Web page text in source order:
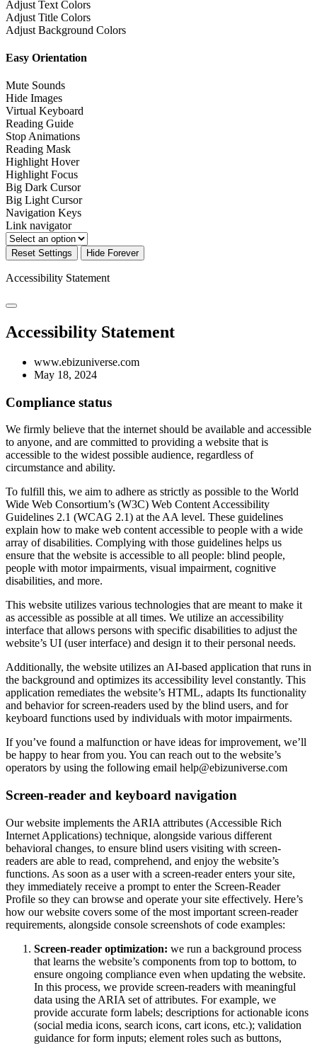
Adjust Text Colors
Adjust Title Colors
Adjust Background Colors
Easy Orientation
Mute Sounds
Hide Images
Virtual Keyboard
Reading Guide
Stop Animations
Reading Mask
Highlight Hover
Highlight Focus
Big Dark Cursor
Big Light Cursor
Navigation Keys
Link navigator
Reset Settings Hide Forever
Accessibility Statement
Accessibility Statement
www.ebizuniverse.com
May 18, 2024
Compliance status
We firmly believe that the internet should be available and accessible
to anyone, and are committed to providing a website that is
accessible to the widest possible audience, regardless of
circumstance and ability.
To fulfill this, we aim to adhere as strictly as possible to the World
Wide Web Consortium’s (W3C) Web Content Accessibility
Guidelines 2.1 (WCAG 2.1) at the AA level. These guidelines
explain how to make web content accessible to people with a wide
array of disabilities. Complying with those guidelines helps us
ensure that the website is accessible to all people: blind people,
people with motor impairments, visual impairment, cognitive
disabilities, and more.
This website utilizes various technologies that are meant to make it
as accessible as possible at all times. We utilize an accessibility
interface that allows persons with specific disabilities to adjust the
website’s UI (user interface) and design it to their personal needs.
Additionally, the website utilizes an AI-based application that runs in
the background and optimizes its accessibility level constantly. This
application remediates the website’s HTML, adapts Its functionality
and behavior for screen-readers used by the blind users, and for
keyboard functions used by individuals with motor impairments.
If you’ve found a malfunction or have ideas for improvement, we’ll
be happy to hear from you. You can reach out to the website’s
operators by using the following email help@ebizuniverse.com
Screen-reader and keyboard navigation
Our website implements the ARIA attributes (Accessible Rich
Internet Applications) technique, alongside various different
behavioral changes, to ensure blind users visiting with screen-
readers are able to read, comprehend, and enjoy the website’s
functions. As soon as a user with a screen-reader enters your site,
they immediately receive a prompt to enter the Screen-Reader
Profile so they can browse and operate your site effectively. Here’s
how our website covers some of the most important screen-reader
requirements, alongside console screenshots of code examples:
Screen-reader optimization: we run a background process
that learns the website’s components from top to bottom, to
ensure ongoing compliance even when updating the website.
In this process, we provide screen-readers with meaningful
data using the ARIA set of attributes. For example, we
provide accurate form labels; descriptions for actionable icons
(social media icons, search icons, cart icons, etc.); validation
guidance for form inputs; element roles such as buttons,